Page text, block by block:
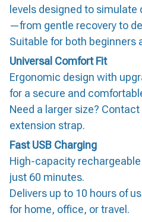
levels designed to
—from gentle recovery to
Suitable for both beginners
Universal Comfort Fit
Ergonomic design with
for a secure and
Need a larger size?
extension strap.
Fast USB Charging
High-capacity
just 60 minutes.
Delivers up to 10 hours of
for home, office, or travel.